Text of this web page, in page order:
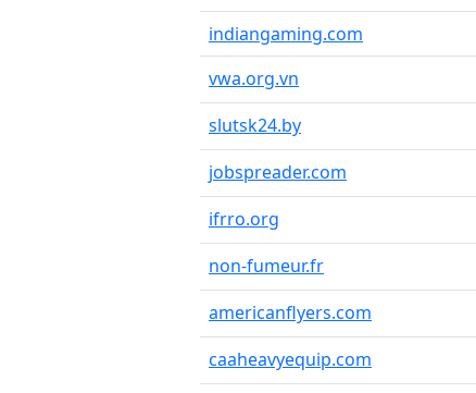
indiangaming.com
vwa.org.vn
slutsk24.by
jobspreader.com
ifrro.org
non-fumeur.fr
americanflyers.com
caaheavyequip.com